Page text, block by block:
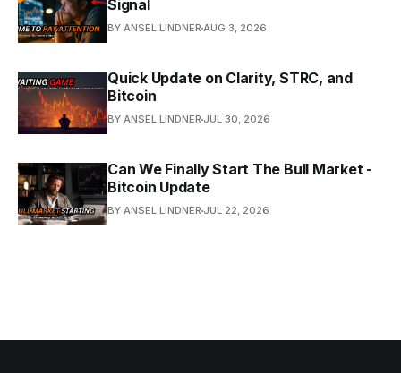
Signal
BY ANSEL LINDNER AUG 3, 2026
Quick Update on Clarity, STRC, and
Bitcoin
BY ANSEL LINDNER JUL 30, 2026
Can We Finally Start The Bull Market -
Bitcoin Update
BY ANSEL LINDNER JUL 22, 2026